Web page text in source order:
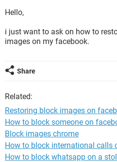
Hello,
i just want to ask on how to
images on my facebook.
Share
Related:
Restoring block images on
How to block someone on
Block images chrome
How to block international calls
How to block whatsapp on a